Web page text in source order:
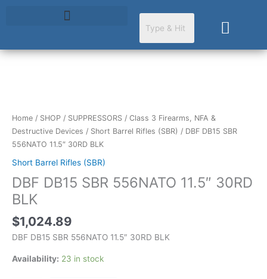
Cart
Home / SHOP / SUPPRESSORS / Class 3 Firearms, NFA &
Destructive Devices / Short Barrel Rifles (SBR) / DBF DB15 SBR
556NATO 11.5″ 30RD BLK
Short Barrel Rifles (SBR)
DBF DB15 SBR 556NATO 11.5″ 30RD
BLK
$1,024.89
DBF DB15 SBR 556NATO 11.5″ 30RD BLK
Availability: 23 in stock
SBR
556NATO
11.5"
BLK
quantity